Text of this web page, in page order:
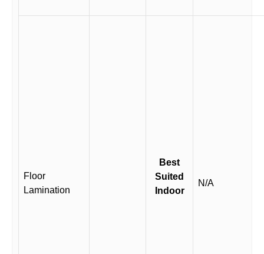
Floor
Lamination
Best
Suited
Indoor
N/A